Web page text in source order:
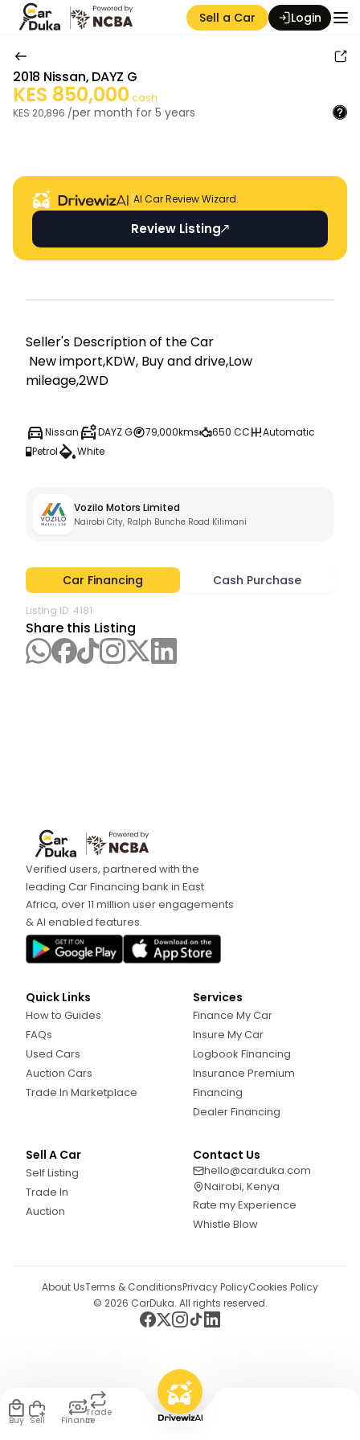
Sell a Car Login
2018 Nissan, DAYZ G
KES 850,000 cash
KES 20,896 /per month for 5 years
AI Car Review Wizard.
Review Listing
Seller's Descripti on of the Car
mileage,2WD
Nissan DAYZ G 79,000kms 650 CC
Automatic
Petrol
White
Vozilo Motors Limited
Nairobi City, Ralph Bunche Road Kilimani
Car Financing Cash Purchase
Listing ID: 4181
Share this Listing
Verified users, partnered with the
leading Car Financing bank in East
Africa, over 11 million user engagements
& AI enabled features.
Quick Links
How to Guides
FAQs
Used Cars
Auction Cars
Trade In Marketplace
Services
Finance My Car
Insure My Car
Logbook Financing
Insurance Premium
Financing
Dealer Financing
Sell A Car
Self Listing
Trade In
Auction
Contact Us
hello@carduka.com
Nairobi, Kenya
Rate my Experience
Whistle Blow
© 2026 CarDuka. All rights reserved.
About UsTerms & ConditionsPrivacy PolicyCookies Policy
Buy Sell Finance
Trade
In